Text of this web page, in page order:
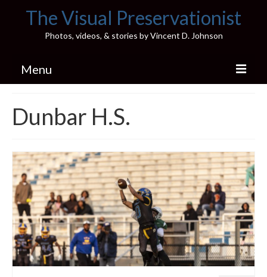
The Visual Preservationist
Photos, videos, & stories by Vincent D. Johnson
Menu
Pics & Stories (Blog)
Portfolio
Connect
Illinois’ Best High School Gyms
H.S. Sports Photos
Illinois H.S. X/Twitter Database
Dunbar H.S.